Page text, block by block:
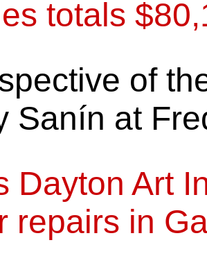
totals
of
Sanín at
Dayton Art
repairs in